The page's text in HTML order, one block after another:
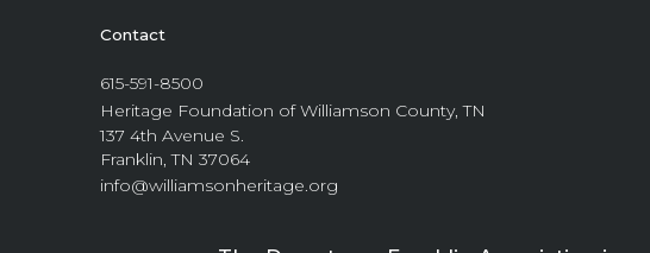
Contact
615-591-8500
Heritage Foundation of Williamson County, TN
137 4th Avenue S.
Franklin, TN 37064
info@williamsonheritage.org